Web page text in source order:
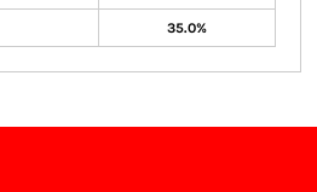
35.0%